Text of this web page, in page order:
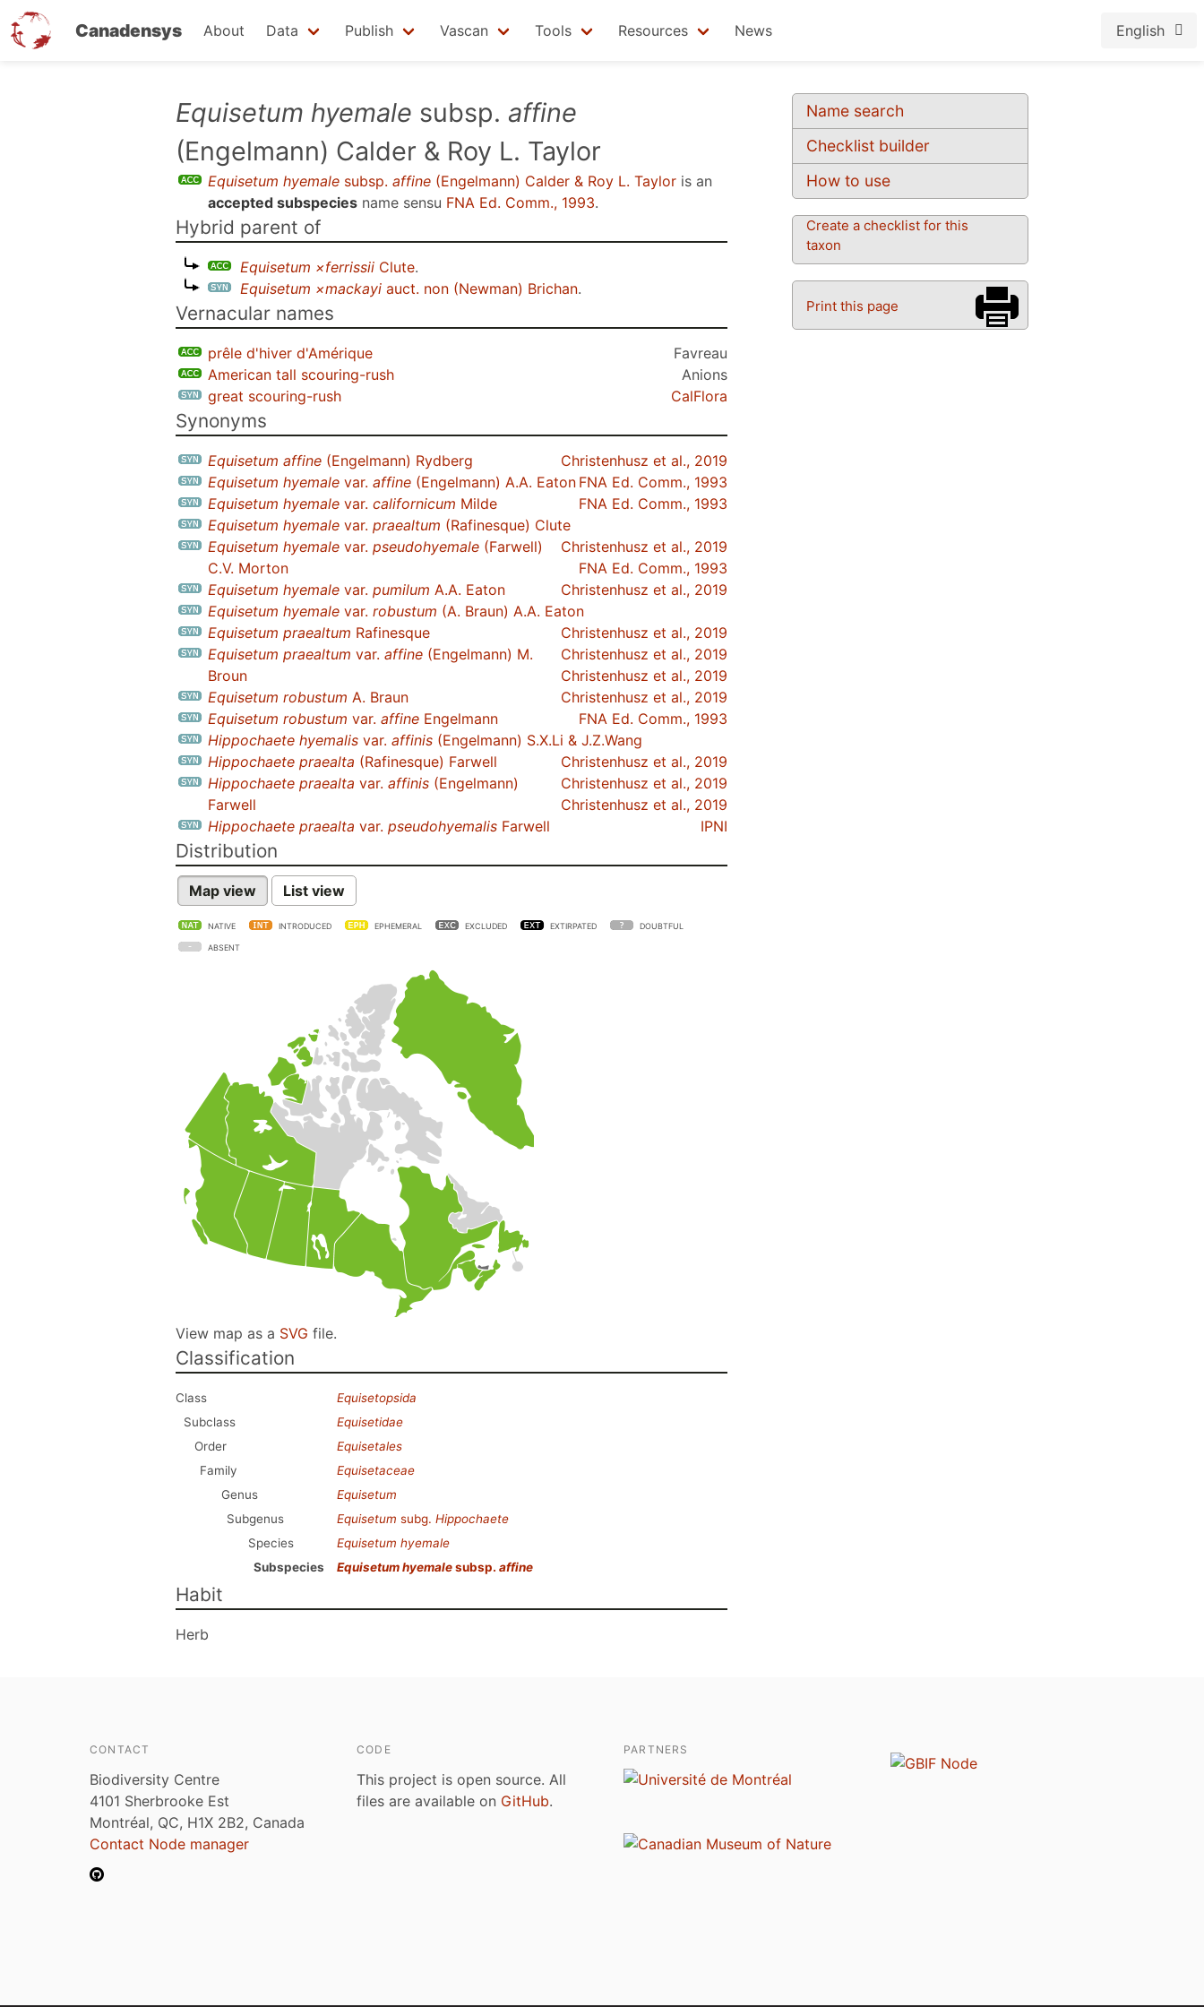
Canadensys About Data Publish Vascan Tools Resources News English
Name search
Checklist builder
How to use
Create a checklist for this
taxon
Print this page
Equisetum hyemale subsp. affine
(Engelmann) Calder & Roy L. Taylor
Equisetum hyemale subsp. affine (Engelmann) Calder & Roy L. Taylor is an
accepted subspecies name sensu FNA Ed. Comm., 1993.
Hybrid parent of
Equisetum ×ferrissii Clute.
Equisetum ×mackayi auct. non (Newman) Brichan.
Vernacular names
prêle d'hiver d'Amérique
Favreau
American tall scouring-rush
Anions
great scouring-rush
CalFlora
Synonyms
Equisetum affine (Engelmann) Rydberg
Christenhusz et al., 2019
Equisetum hyemale var. affine (Engelmann) A.A. Eaton FNA Ed. Comm., 1993
Equisetum hyemale var. californicum Milde
FNA Ed. Comm., 1993
Equisetum hyemale var. praealtum (Rafinesque) Clute
Christenhusz et al., 2019
Equisetum hyemale var. pseudohyemale (Farwell)
C.V. Morton
FNA Ed. Comm., 1993
Equisetum hyemale var. pumilum A.A. Eaton
Christenhusz et al., 2019
Equisetum hyemale var. robustum (A. Braun) A.A. Eaton
Christenhusz et al., 2019
Equisetum praealtum Rafinesque
Christenhusz et al., 2019
Equisetum praealtum var. affine (Engelmann) M.
Broun
Christenhusz et al., 2019
Equisetum robustum A. Braun
Christenhusz et al., 2019
Equisetum robustum var. affine Engelmann
FNA Ed. Comm., 1993
Hippochaete hyemalis var. affinis (Engelmann) S.X.Li & J.Z.Wang
Christenhusz et al., 2019
Hippochaete praealta (Rafinesque) Farwell
Christenhusz et al., 2019
Hippochaete praealta var. affinis (Engelmann)
Farwell
Christenhusz et al., 2019
Hippochaete praealta var. pseudohyemalis Farwell IPNI
Distribution
Map view List view
NATIVE INTRODUCED EPHEMERAL EXCLUDED EXTIRPATED DOUBTFUL
ABSENT
View map as a SVG file.
Classification
Class
Equisetopsida
Subclass
Equisetidae
Order
Equisetales
Family
Equisetaceae
Genus
Equisetum
Subgenus
Equisetum subg. Hippochaete
Species
Equisetum hyemale
Subspecies
Equisetum hyemalesubsp. affine
Habit
Herb
CONTACT
Biodiversity Centre
4101 Sherbrooke Est
Montréal, QC, H1X 2B2, Canada
Contact Node manager
CODE
This project is open source. All
files are available on GitHub.
PARTNERS